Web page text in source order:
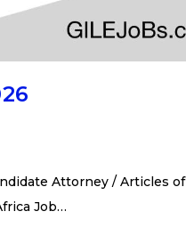
Attorney / Articles of
Job…